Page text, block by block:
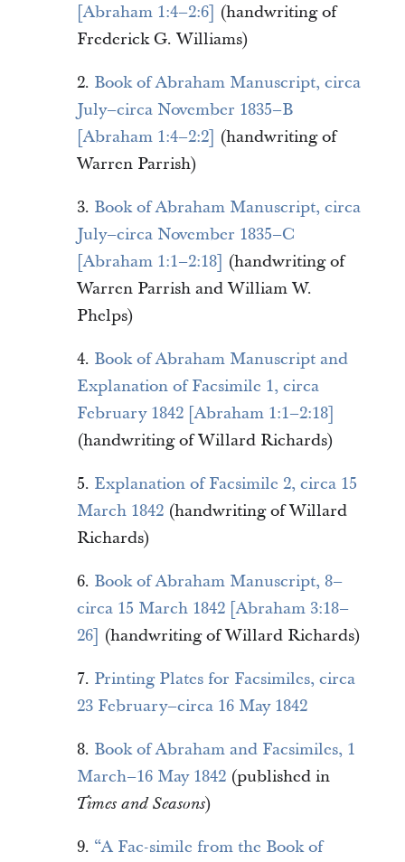
[Abraham 1:4–2:6] (handwriting of
Frederick G. Williams)
2. Book of Abraham Manuscript, circa
July–circa November 1835–B
[Abraham 1:4–2:2] (handwriting of
Warren Parrish)
3. Book of Abraham Manuscript, circa
July–circa November 1835–C
[Abraham 1:1–2:18] (handwriting of
Warren Parrish and William W.
Phelps)
4. Book of Abraham Manuscript and
Explanation of Facsimile 1, circa
February 1842 [Abraham 1:1–2:18]
(handwriting of Willard Richards)
5. Explanation of Facsimile 2, circa 15
March 1842 (handwriting of Willard
Richards)
6. Book of Abraham Manuscript, 8–
circa 15 March 1842 [Abraham 3:18–
26] (handwriting of Willard Richards)
7. Printing Plates for Facsimiles, circa
23 February–circa 16 May 1842
8. Book of Abraham and Facsimiles, 1
March–16 May 1842 (published in
Times and Seasons)
9. “A Fac-simile from the Book of